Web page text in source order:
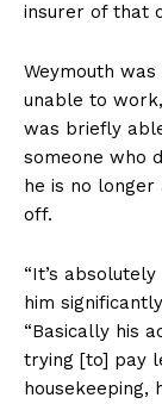
insurer of that
Weymouth
unable to
was briefly
someone who
he is no
off.
“It’s
him
“Basically his
trying [to] pay
housekeeping,